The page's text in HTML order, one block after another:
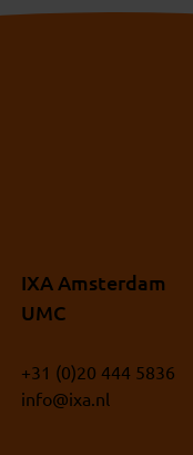
IXA Amsterdam
UMC
+31 (0)20 444 5836
info@ixa.nl